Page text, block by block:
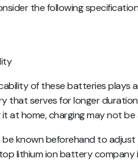
the following
of these batteries plays a
that serves for longer
it at home, charging may not
known beforehand to
lithium ion battery company